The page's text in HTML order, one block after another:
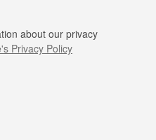
about our privacy
Privacy Policy